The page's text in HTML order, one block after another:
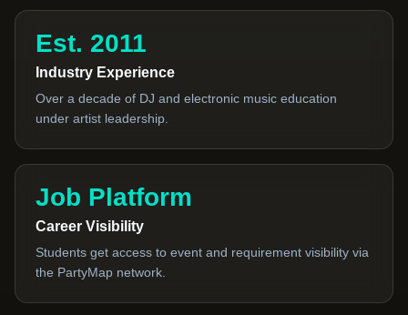
Est. 2011
Industry Experience
Over a decade of DJ and electronic music education
under artist leadership.
Job Platform
Career Visibility
Students get access to event and requirement visibility via
the PartyMap network.